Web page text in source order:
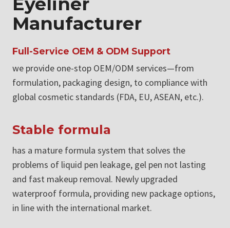
Manufacturer
Full-Service OEM & ODM Support
we provide one-stop OEM/ODM services—from
formulation, packaging design, to compliance with
global cosmetic standards (FDA, EU, ASEAN, etc.).
Stable formula
has a mature formula system that solves the
problems of liquid pen leakage, gel pen not lasting
and fast makeup removal. Newly upgraded
waterproof formula, providing new package options,
in line with the international market.